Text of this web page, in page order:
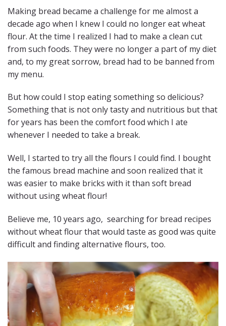
Making bread became a challenge for me almost a
decade ago when I knew I could no longer eat wheat
flour. At the time I realized I had to make a clean cut
from such foods. They were no longer a part of my diet
and, to my great sorrow, bread had to be banned from
my menu.
But how could I stop eating something so delicious?
Something that is not only tasty and nutritious but that
for years has been the comfort food which I ate
whenever I needed to take a break.
Well, I started to try all the flours I could find. I bought
the famous bread machine and soon realized that it
was easier to make bricks with it than soft bread
without using wheat flour!
Believe me, 10 years ago, searching for bread recipes
without wheat flour that would taste as good was quite
difficult and finding alternative flours, too.